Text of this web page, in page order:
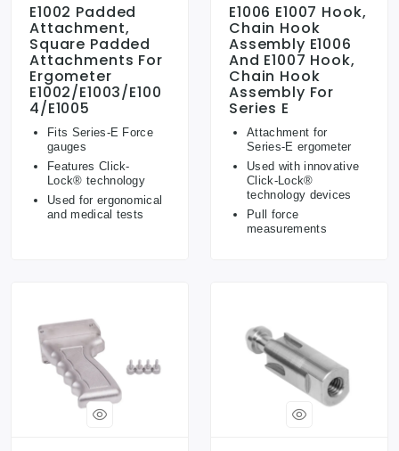
E1002 Padded
Attachment,
Square Padded
Attachments For
Ergometer
E1002/E1003/E100
4/E1005
Fits Series-E Force
gauges
Features Click-
Lock® technology
Used for ergonomical
and medical tests
E1006 E1007 Hook,
Chain Hook
Assembly E1006
And E1007 Hook,
Chain Hook
Assembly For
Series E
Attachment for
Series-E ergometer
Used with innovative
Click-Lock®
technology devices
Pull force
measurements